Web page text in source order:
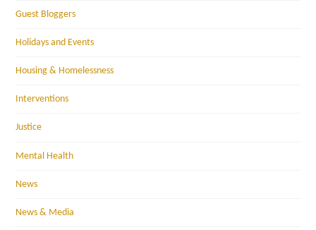
Guest Bloggers
Holidays and Events
Housing & Homelessness
Interventions
Justice
Mental Health
News
News & Media